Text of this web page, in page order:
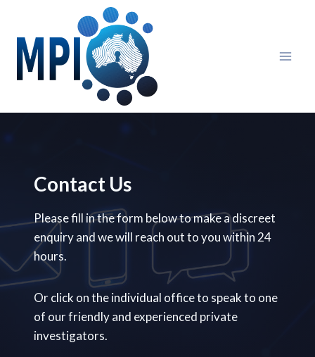
content
Contact Us
Please fill in the form below to make a discreet
enquiry and we will reach out to you within 24
hours.
Or click on the individual office to speak to one
of our friendly and experienced private
investigators.